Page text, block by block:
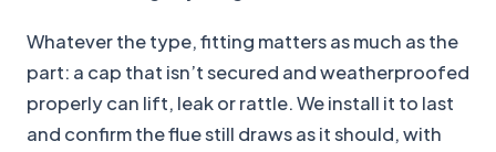
Whatever the type, fitting matters as much as the
part: a cap that isn’t secured and weatherproofed
properly can lift, leak or rattle. We install it to last
and confirm the flue still draws as it should, with